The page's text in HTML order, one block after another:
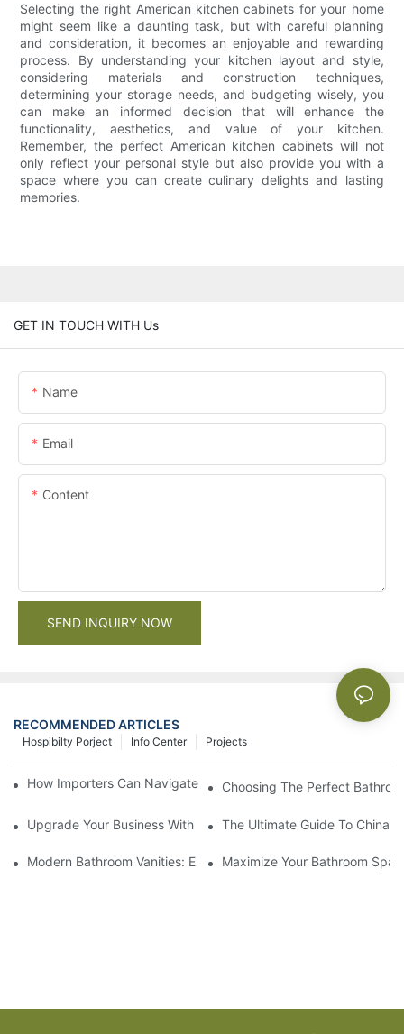
Selecting the right American kitchen cabinets for your home
might seem like a daunting task, but with careful planning
and consideration, it becomes an enjoyable and rewarding
process. By understanding your kitchen layout and style,
considering materials and construction techniques,
determining your storage needs, and budgeting wisely, you
can make an informed decision that will enhance the
functionality, aesthetics, and value of your kitchen.
Remember, the perfect American kitchen cabinets will not
only reflect your personal style but also provide you with a
space where you can create culinary delights and lasting
memories.
GET IN TOUCH WITH Us
Name
Email
Content
SEND INQUIRY NOW
RECOMMENDED ARTICLES
Projects
Info Center
Hospibilty Porject
How Importers Can Navigate the 50% Tariff on RTA Cabinets
Choosing The Perfect
Upgrade Your Business With Stylish Commercial Bathroom
The Ultimate Guide To China
Modern Bathroom Vanities: Elevate Your Space With
Maximize Your Bathroom